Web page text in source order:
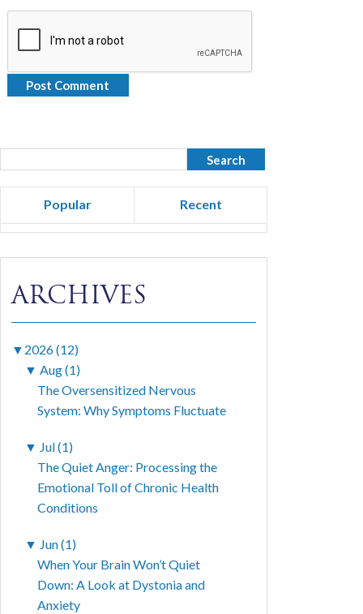
Popular Recent
ARCHIVES
▼ 2026 (12)
▼ Aug (1)
The Oversensitized Nervous
System: Why Symptoms Fluctuate
▼ Jul (1)
The Quiet Anger: Processing the
Emotional Toll of Chronic Health
Conditions
▼ Jun (1)
When Your Brain Won’t Quiet
Down: A Look at Dystonia and
Anxiety